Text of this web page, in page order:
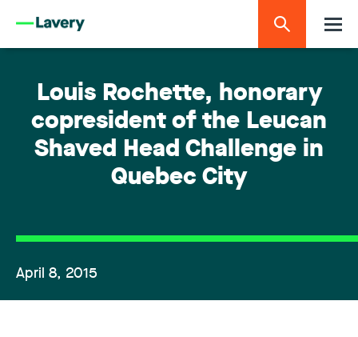
Louis Rochette, honorary
copresident of the Leucan
Shaved Head Challenge in
Quebec City
April 8, 2015